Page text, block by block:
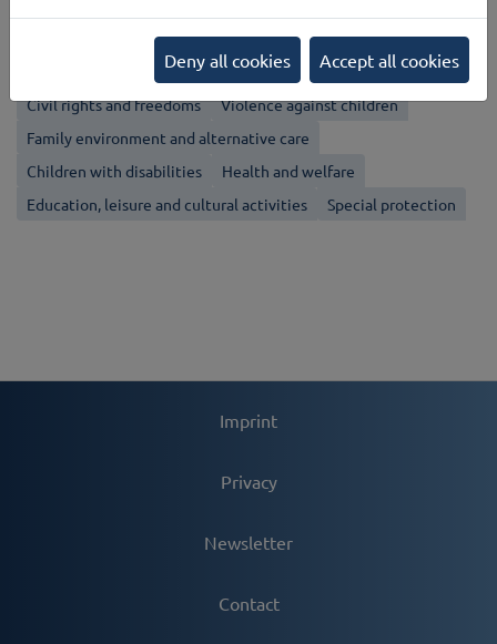
Non-discrimination Best interests of the child
Right to Life
Respect for the views of the child
Evolving capacities
Civil rights and freedoms
Violence against children
Family environment and alternative care
Children with disabilities
Health and welfare
Education, leisure and cultural activities
Special protection
Imprint
Privacy
Newsletter
Contact
Deny all cookies Accept all cookies